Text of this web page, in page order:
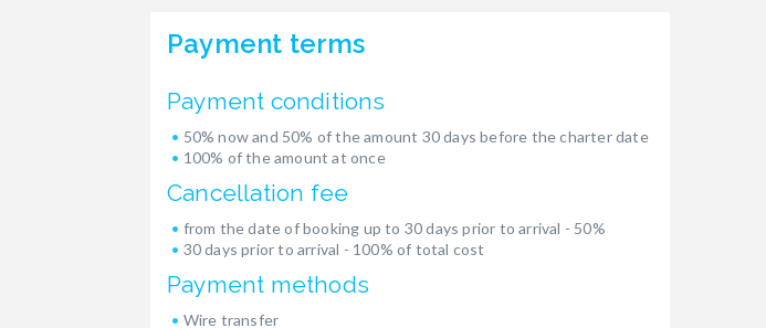
Payment terms
Payment conditions
50% now and 50% of the amount 30 days before the charter date
100% of the amount at once
Cancellation fee
from the date of booking up to 30 days prior to arrival - 50%
30 days prior to arrival - 100% of total cost
Payment methods
Wire transfer